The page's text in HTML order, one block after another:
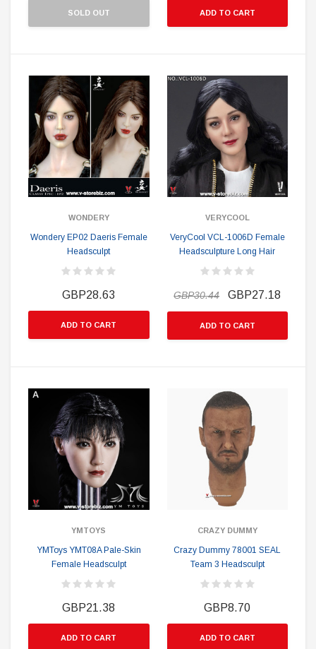
SOLD OUT ADD TO CART
WONDERY
Wondery EP02 Daeris Female
Headsculpt
GBP28.63
ADD TO CART
VERYCOOL
VeryCool VCL-1006D Female
Headsculpture Long Hair
GBP30.44 GBP27.18
ADD TO CART
YMTOYS
YMToys YMT08A Pale-Skin
Female Headsculpt
GBP21.38
ADD TO CART
CRAZY DUMMY
Crazy Dummy 78001 SEAL
Team 3 Headsculpt
GBP8.70
ADD TO CART